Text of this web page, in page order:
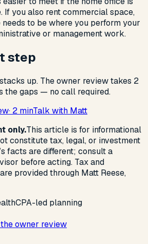
If you also rent commercial space,
to be where you perform your
or management work.
step
up. The owner review takes 2
the gaps — no call required.
· 2 minTalk with Matt
only.This article is for informational
constitute tax, legal, or investment
facts are different; consult a
before acting. Tax and
provided through Matt Reese,
CPA-led planning
owner review